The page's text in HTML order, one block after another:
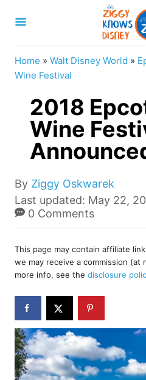
Home » Walt Disney World »
Wine Festival
2018
Wine
By A
u
t
r
Ziggy Oskwarek
P
o
s
e
d
o
n
Last updated: May 22,
0 Comments
This page may contain affiliate
we may receive a commission (at
more info, see the disclosure